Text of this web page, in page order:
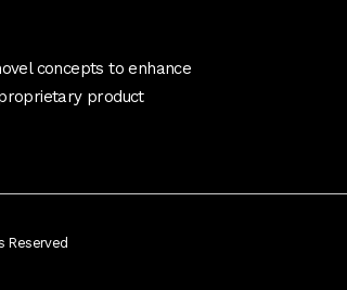
concepts to enhance
product
Reserved